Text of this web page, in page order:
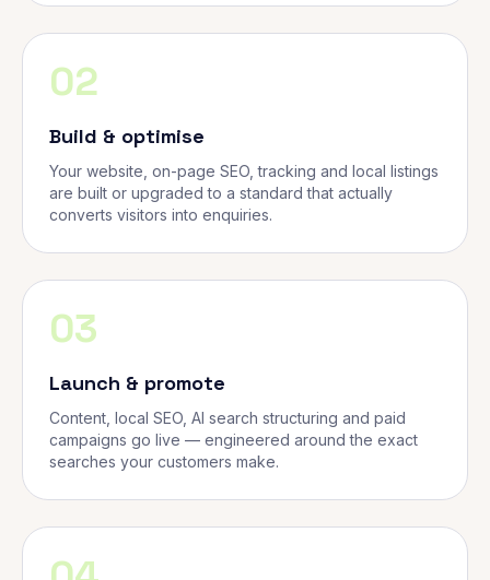
02
Build & optimise
Your website, on-page SEO, tracking and local listings
are built or upgraded to a standard that actually
converts visitors into enquiries.
03
Launch & promote
Content, local SEO, AI search structuring and paid
campaigns go live — engineered around the exact
searches your customers make.